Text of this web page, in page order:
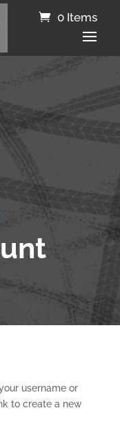
0 Items
username or
to create a new